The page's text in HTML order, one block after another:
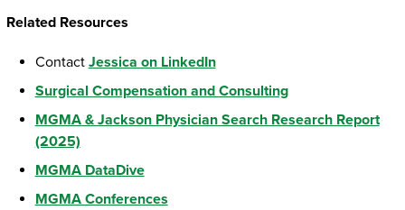
Related Resources
Contact Jessica on LinkedIn
Surgical Compensation and Consulting
MGMA & Jackson Physician Search Research Report
(2025)
MGMA DataDive
MGMA Conferences